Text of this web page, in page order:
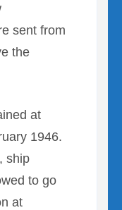
sent from
the
at
1946.
ship
to go
at